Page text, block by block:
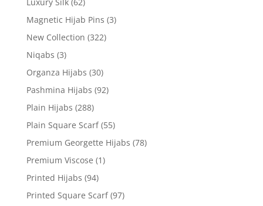
Magnetic Hijab Pins (3)
New Collection (322)
Niqabs (3)
Organza Hijabs (30)
Pashmina Hijabs (92)
Plain Hijabs (288)
Plain Square Scarf (55)
Premium Georgette Hijabs (78)
Premium Viscose (1)
Printed Hijabs (94)
Printed Square Scarf (97)